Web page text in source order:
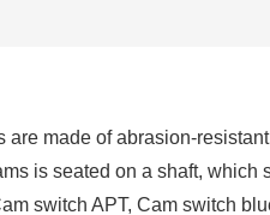
made of abrasion-
is seated on a shaft, which
switch APT, Cam switch